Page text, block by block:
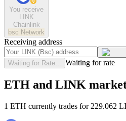
You receive
LINK
Chainlink
bsc Network
Receiving address
Waiting for Rate... Waiting for rate
ETH and LINK
1 ETH currently trades for 229.062